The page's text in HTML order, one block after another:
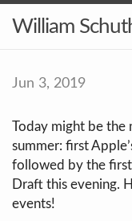
William
Jun 3, 2019
Today might be the
summer: first
followed by the
Draft this evening.
events!